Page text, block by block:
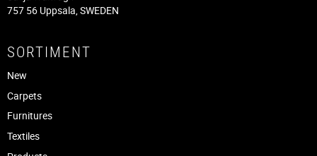
757 56 Uppsala, SWEDEN
SORTIMENT
New
Carpets
Furnitures
Textiles